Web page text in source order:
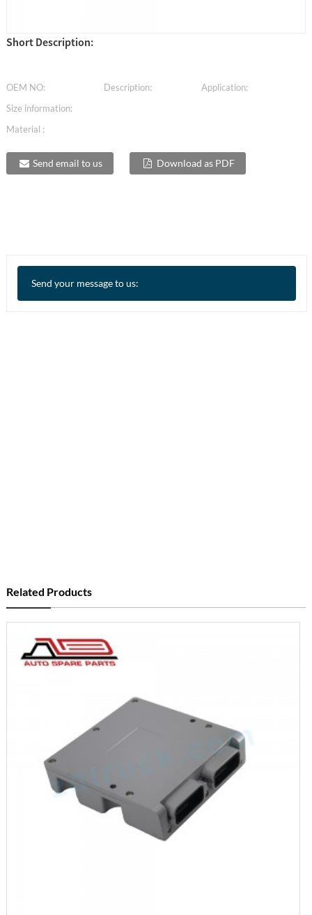
Short Description:
OEM NO: Description:
Application:
Size information:
Material :
Send email to us Download as PDF
Send your message to us:
Related Products